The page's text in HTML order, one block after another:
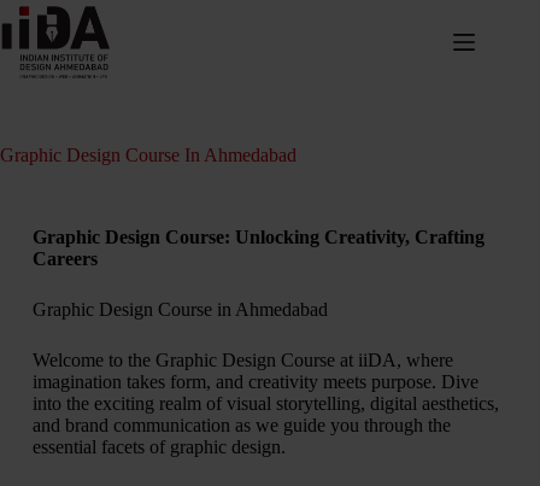
Graphic Design Course In Ahmedabad
Graphic Design Course: Unlocking Creativity, Crafting
Careers
Graphic Design Course in Ahmedabad
Welcome to the Graphic Design Course at iiDA, where
imagination takes form, and creativity meets purpose. Dive
into the exciting realm of visual storytelling, digital aesthetics,
and brand communication as we guide you through the
essential facets of graphic design.